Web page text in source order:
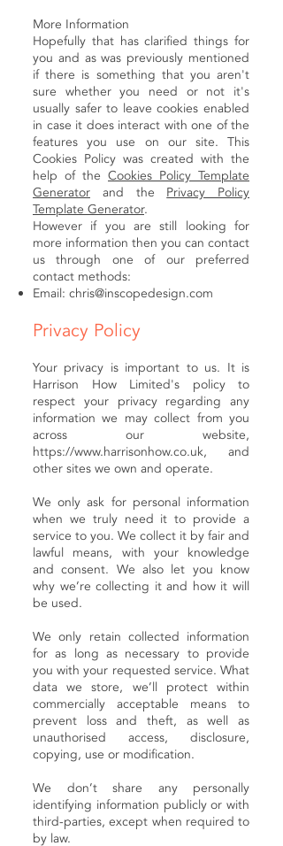
More Information
Hopefully that has clarified things for
you and as was previously mentioned
if there is something that you aren't
sure whether you need or not it's
usually safer to leave cookies enabled
in case it does interact with one of the
features you use on our site. This
Cookies Policy was created with the
help of the Cookies Policy Template
Generator and the Privacy Policy
Template Generator.
However if you are still looking for
more information then you can contact
us through one of our preferred
contact methods:
Email: chris@inscopedesign.com
Privacy Policy
Your privacy is important to us. It is
Harrison How Limited's policy to
respect your privacy regarding any
information we may collect from you
across our website,
https://www.harrisonhow.co.uk, and
other sites we own and operate.
We only ask for personal information
when we truly need it to provide a
service to you. We collect it by fair and
lawful means, with your knowledge
and consent. We also let you know
why we’re collecting it and how it will
be used.
We only retain collected information
for as long as necessary to provide
you with your requested service. What
data we store, we’ll protect within
commercially acceptable means to
prevent loss and theft, as well as
unauthorised access, disclosure,
copying, use or modification.
We don’t share any personally
identifying information publicly or with
third-parties, except when required to
by law.